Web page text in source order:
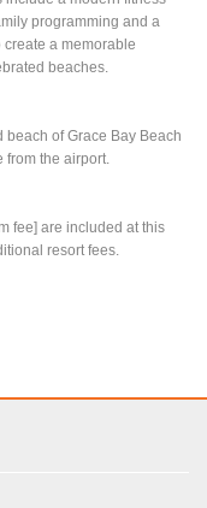
programming and a
a memorable
beaches.
beach of Grace Bay Beach
the airport.
fee] are included at this
resort fees.